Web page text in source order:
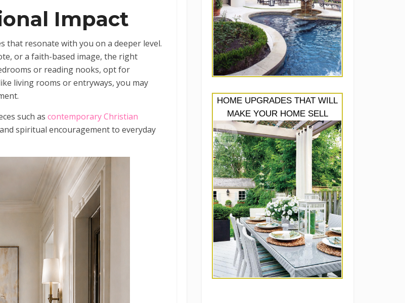
Impact
that resonate with you on a deeper level.
or a faith-based image, the right
or reading nooks, opt for
living rooms or entryways, you may
such as contemporary Christian
spiritual encouragement to everyday
HOME UPGRADES THAT WILL
MAKE YOUR HOME SELL